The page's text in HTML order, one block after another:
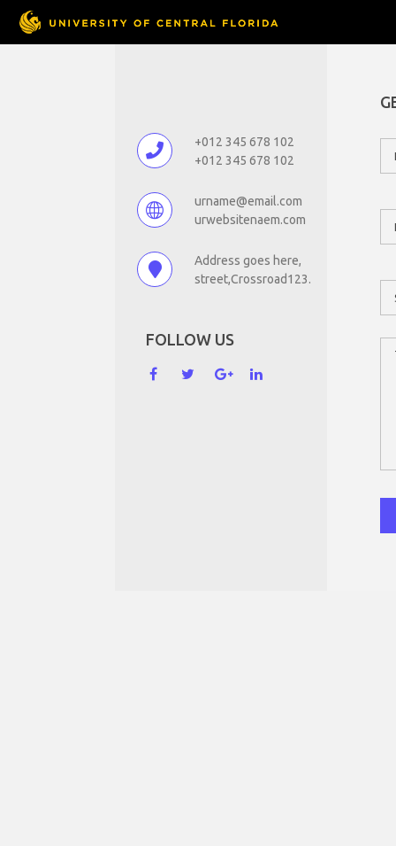
+012 345 678 102
+012 345 678 102
urname@email.com
urwebsitenaem.com
Address goes here,
street,Crossroad123.
FOLLOW US